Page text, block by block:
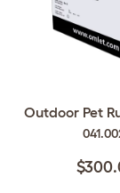
Outdoor Pet